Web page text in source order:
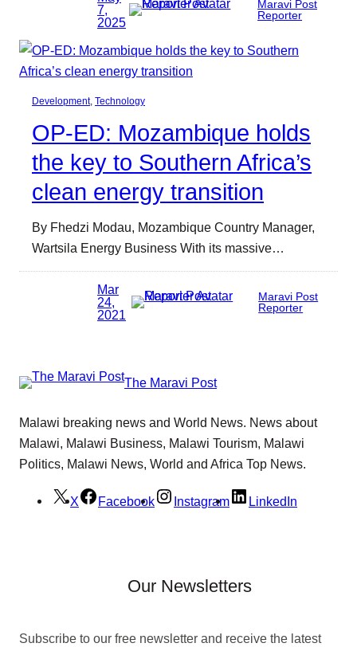
7,
2025
Maravi Post
Reporter
Development, Technology
OP-ED: Mozambique holds
the key to Southern Africa’s
clean energy transition
By Fhedzi Modau, Mozambique Country Manager,
Wartsila Energy Business With its massive…
Mar
24,
2021
Maravi Post
Reporter
The Maravi Post
Malawi breaking news and World News. News about
Malawi, Malawi Business, Malawi Tourism, Malawi
Politics, Malawi News, World and Africa Top News.
X Facebook Instagram LinkedIn
Our Newsletters
Subscribe to our free newsletter and receive the latest